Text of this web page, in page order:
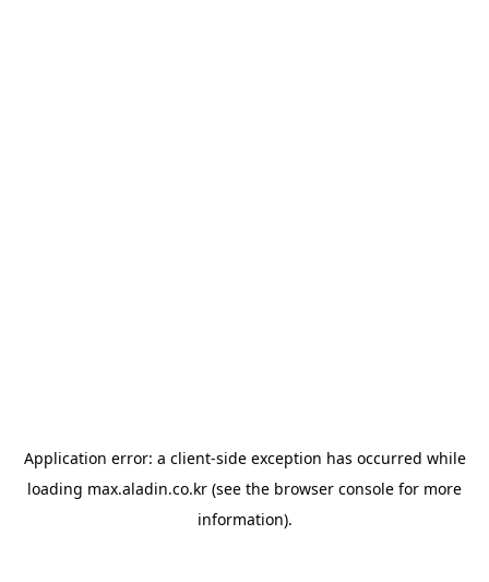
Application error: a client-side exception has occurred while
loading max.aladin.co.kr (see the browser console for more
information).